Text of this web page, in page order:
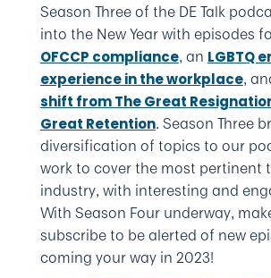
Season Three of the DE Talk
into the New Year with episodes
OFCCP compliance, an LGBTQ
experience in the workplace,
shift from The Great
Great Retention. Season Three
diversification of topics to our
work to cover the most pertinent
industry, with interesting and
With Season Four underway,
subscribe to be alerted of new
coming your way in 2023!